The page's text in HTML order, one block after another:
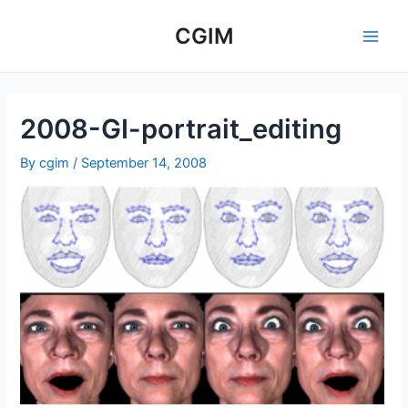
CGIM
2008-GI-portrait_editing
Bycgim/ September 14, 2008